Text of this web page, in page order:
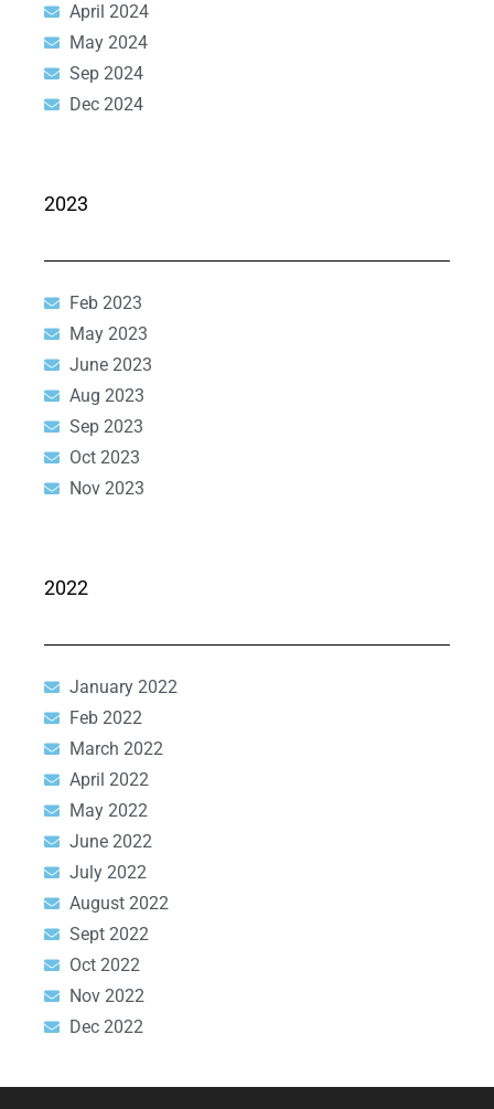
April 2024
May 2024
Sep 2024
Dec 2024
2023
Feb 2023
May 2023
June 2023
Aug 2023
Sep 2023
Oct 2023
Nov 2023
2022
January 2022
Feb 2022
March 2022
April 2022
May 2022
June 2022
July 2022
August 2022
Sept 2022
Oct 2022
Nov 2022
Dec 2022